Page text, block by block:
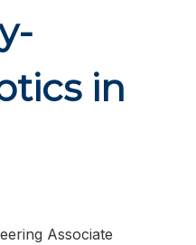
in
Associate